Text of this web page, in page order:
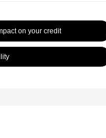
on your credit